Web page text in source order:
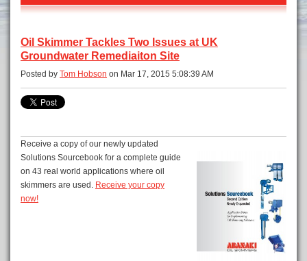
Oil Skimmer Tackles Two Issues at UK
Groundwater Remediaiton Site
Posted by Tom Hobson on Mar 17, 2015 5:08:39 AM
Receive a copy of our newly updated
Solutions Sourcebook for a complete guide
on 43 real world applications where oil
skimmers are used. Receive your copy
now!